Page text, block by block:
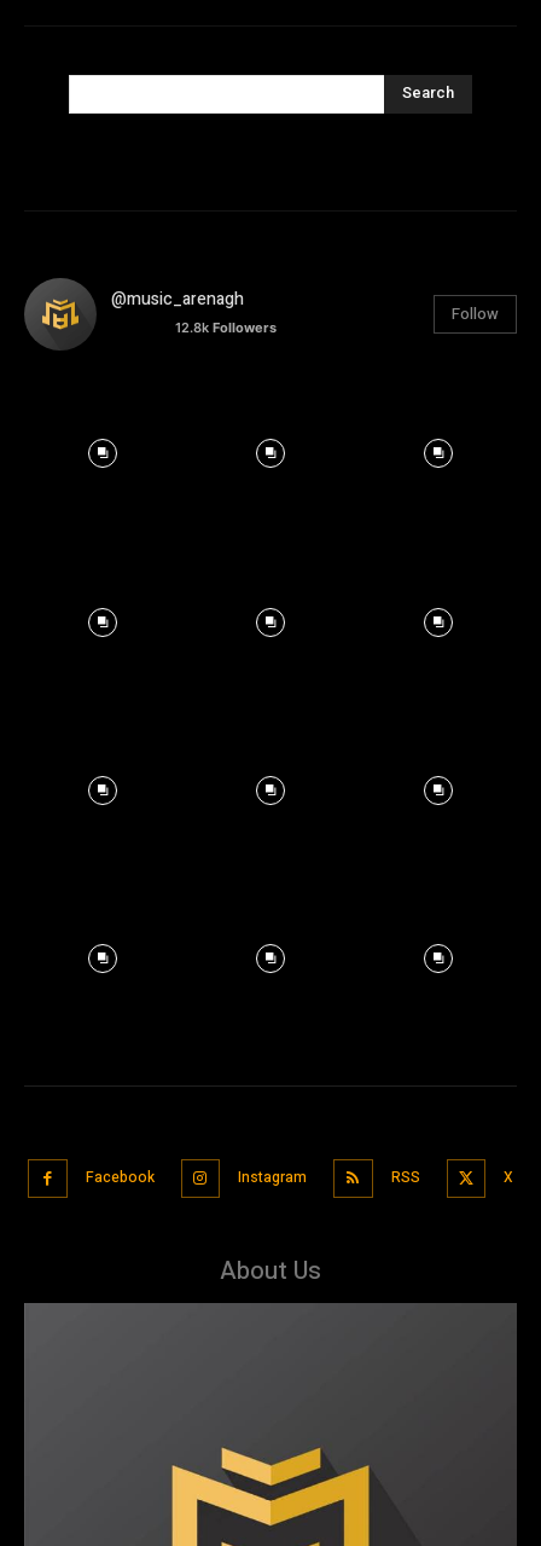
Search
@music_arenagh
12.8k Followers
Follow
Facebook Instagram RSS X
About Us